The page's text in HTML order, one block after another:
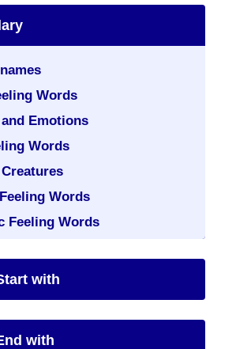
Words
Emotions
Words
Words
Feeling Words
with
with